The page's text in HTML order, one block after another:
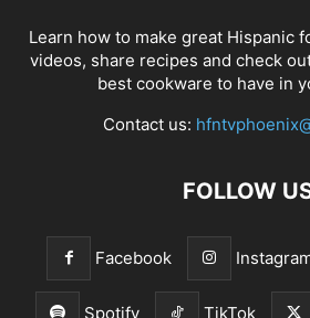
Learn how to make great Hispanic
videos, share recipes and check
best cookware to have in
Contact us:
FOLLOW
Facebook
Spotify TikTok